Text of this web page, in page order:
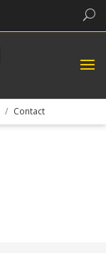
Contact